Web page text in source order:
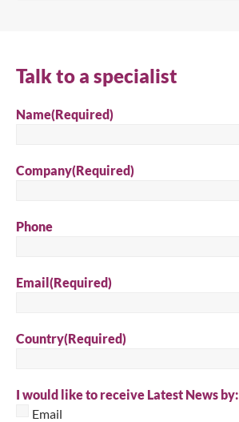
Talk to a specialist
Name(Required)
Company(Required)
Phone
Email(Required)
Country(Required)
I would like to receive Latest News by:
Email